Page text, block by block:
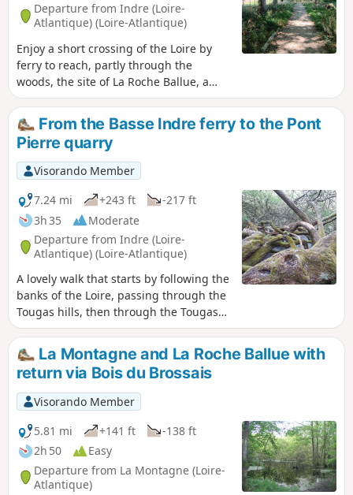
Departure from Indre (Loire-
Atlantique) (Loire-Atlantique)
Enjoy a short crossing of the Loire by
ferry to reach, partly through the
woods, the site of La Roche Ballue, a
former quarry converted into a leisure
centre.Please note that free access to
the leisure centre is only available
outside the summer season, from
September to mid-June.
From the Basse Indre ferry to the Pont
Pierre quarry
Visorando Member
7.24 mi
+243 ft
-217 ft
3h 35
Moderate
Departure from Indre (Loire-
Atlantique) (Loire-Atlantique)
A lovely walk that starts by following the
banks of the Loire, passing through the
Tougas hills, then through the Tougas
Marshes, before reaching the lake in
the former Pont Pierre quarry.
La Montagne and La Roche Ballue with
return via Bois du Brossais
Visorando Member
5.81 mi
+141 ft
-138 ft
2h 50
Easy
Departure from La Montagne (Loire-
Atlantique)